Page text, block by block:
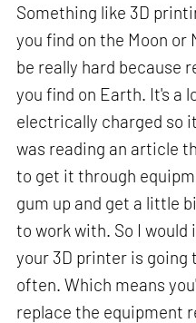
Something like 3D
you find on the Moon or
be really hard because
you find on Earth. It's a
electrically charged so
was reading an article
to get it through
gum up and get a little
to work with. So I would
your 3D printer is going
often. Which means
replace the equipment